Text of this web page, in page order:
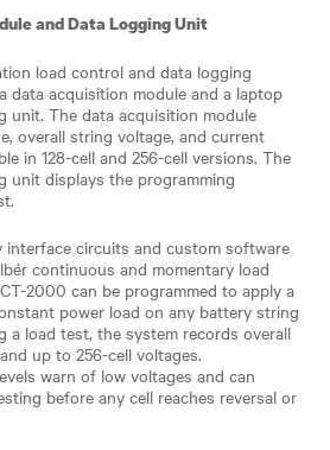
and Data Logging Unit
load control and data logging
data acquisition module and a laptop
unit. The data acquisition module
overall string voltage, and current
in 128-cell and 256-cell versions. The
unit displays the programming
interface circuits and custom software
continuous and momentary load
2000 can be programmed to apply a
power load on any battery string
a load test, the system records overall
up to 256-cell voltages.
warn of low voltages and can
before any cell reaches reversal or